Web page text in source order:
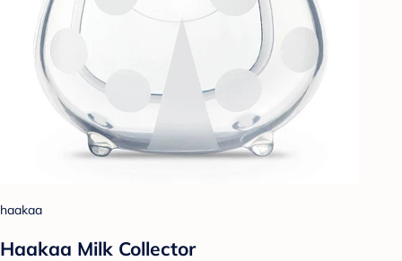
haakaa
Haakaa Milk Collector